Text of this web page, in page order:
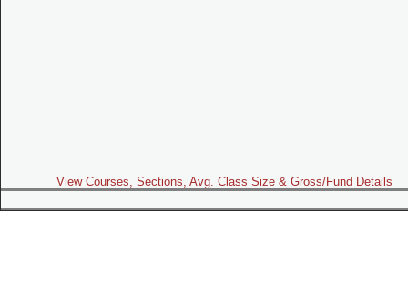
View Courses, Sections, Avg. Class Size & Gross/Fund Details